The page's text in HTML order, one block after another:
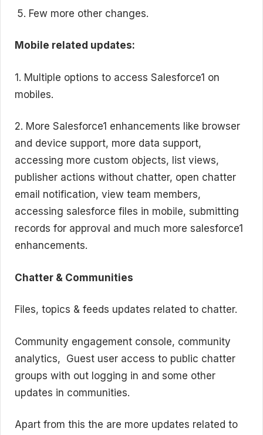
Few more other changes.
Mobile related updates:
1. Multiple options to access Salesforce1 on
mobiles.
2. More Salesforce1 enhancements like browser
and device support, more data support,
accessing more custom objects, list views,
publisher actions without chatter, open chatter
email notification, view team members,
accessing salesforce files in mobile, submitting
records for approval and much more salesforce1
enhancements.
Chatter & Communities
Files, topics & feeds updates related to chatter.
Community engagement console, community
analytics, Guest user access to public chatter
groups with out logging in and some other
updates in communities.
Apart from this the are more updates related to